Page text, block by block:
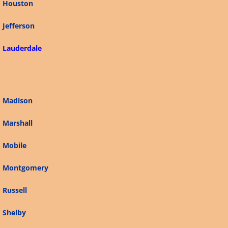
Alabama
Alaska
California
Arkansas
Delaware
Houston
Jefferson
Lauderdale
Madison
Marshall
Mobile
Montgomery
Russell
Shelby